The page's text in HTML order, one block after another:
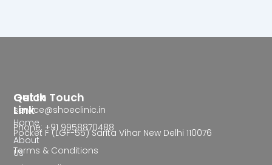
Quick
Link
Home
About
Us
Get In Touch
service@shoeclinic.in
Phone: +91 9958870488
Pocket F (LGF-55) Sarita Vihar New Delhi 110076
Terms & Conditions